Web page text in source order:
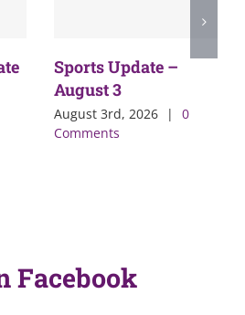
Sports Update –
August 3
August 3rd, 2026 |
0
Comments
Facebook